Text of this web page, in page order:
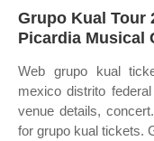
Grupo Kual Tour
Picardia Musical
Web grupo kual
mexico distrito
venue details,
for grupo kual tickets.